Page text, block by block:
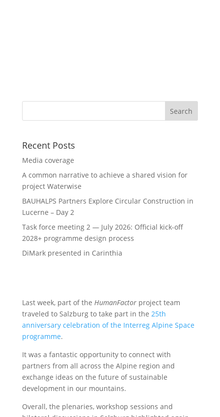
Recent Posts
Media coverage
A common narrative to achieve a shared vision for
project Waterwise
BAUHALPS Partners Explore Circular Construction in
Lucerne – Day 2
Task force meeting 2 — July 2026: Official kick-off
2028+ programme design process
DiMark presented in Carinthia
Last week, part of the HumanFactorproject team
traveled to Salzburg to take part in the 25th
anniversary celebration of the Interreg Alpine Space
programme.
It was a fantastic opportunity to connect with
partners from all across the Alpine region and
exchange ideas on the future of sustainable
development in our mountains.
Overall, the plenaries, workshop sessions and